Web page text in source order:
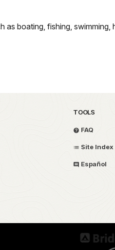
boating, fishing, swimming,
TOOLS
FAQ
Site Index
Español